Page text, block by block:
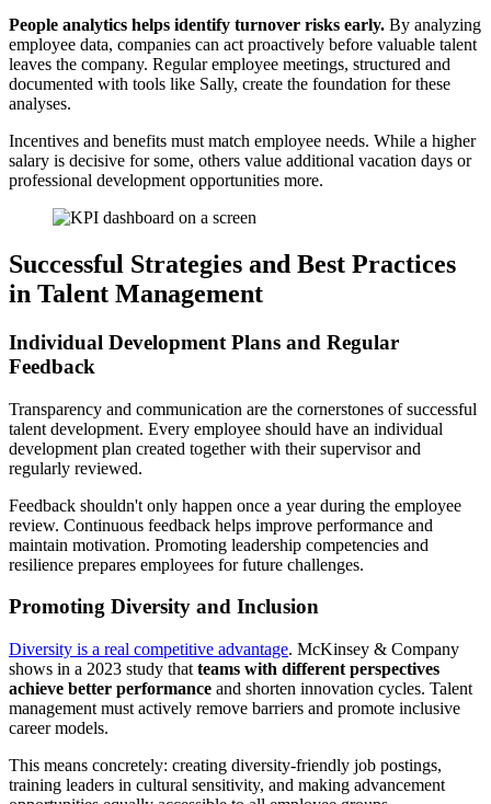
People analytics helps identify turnover risks early. By analyzing
employee data, companies can act proactively before valuable talent
leaves the company. Regular employee meetings, structured and
documented with tools like Sally, create the foundation for these
analyses.
Incentives and benefits must match employee needs. While a higher
salary is decisive for some, others value additional vacation days or
professional development opportunities more.
Successful Strategies and Best Practices
in Talent Management
Individual Development Plans and Regular
Feedback
Transparency and communication are the cornerstones of successful
talent development. Every employee should have an individual
development plan created together with their supervisor and
regularly reviewed.
Feedback shouldn't only happen once a year during the employee
review. Continuous feedback helps improve performance and
maintain motivation. Promoting leadership competencies and
resilience prepares employees for future challenges.
Promoting Diversity and Inclusion
Diversity is a real competitive advantage. McKinsey & Company
shows in a 2023 study that teams with different perspectives
achieve better performance and shorten innovation cycles. Talent
management must actively remove barriers and promote inclusive
career models.
This means concretely: creating diversity-friendly job postings,
training leaders in cultural sensitivity, and making advancement